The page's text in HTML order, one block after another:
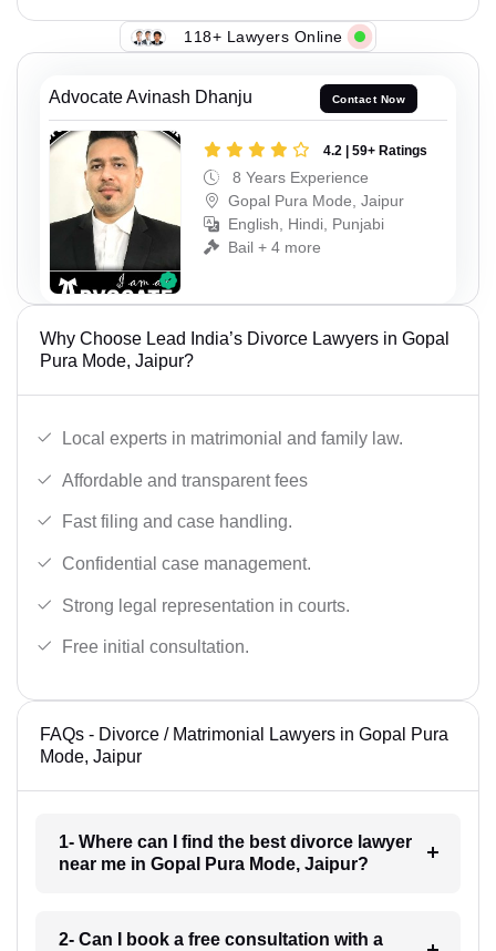
118+ Lawyers Online
Advocate Avinash Dhanju Contact Now
4.2 | 59+ Ratings
8 Years Experience
Gopal Pura Mode, Jaipur
English, Hindi, Punjabi
Bail + 4 more
Why Choose Lead India’s Divorce Lawyers in Gopal
Pura Mode, Jaipur?
Local experts in matrimonial and family law.
Affordable and transparent fees
Fast filing and case handling.
Confidential case management.
Strong legal representation in courts.
Free initial consultation.
FAQs - Divorce / Matrimonial Lawyers in Gopal Pura
Mode, Jaipur
1- Where can I find the best divorce lawyer
near me in Gopal Pura Mode, Jaipur?
2- Can I book a free consultation with a